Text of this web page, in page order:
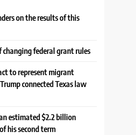
on the results of this
federal grant rules
to represent migrant
connected Texas law
estimated $2.2 billion
his second term